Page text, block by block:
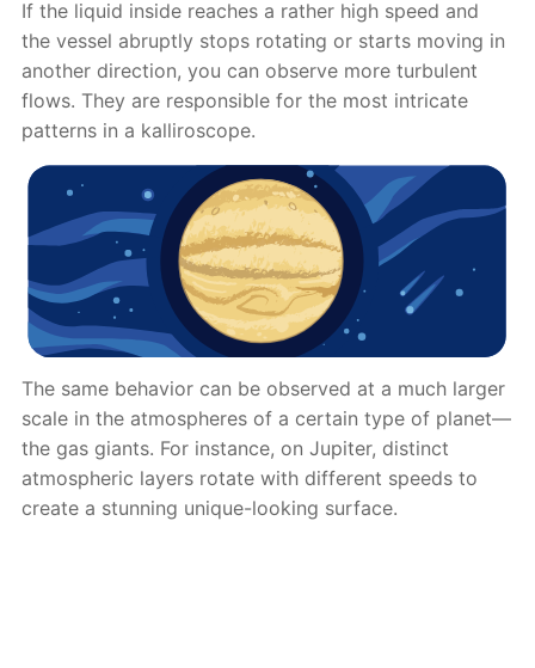
If the liquid inside reaches a rather high speed and
the vessel abruptly stops rotating or starts moving in
another direction, you can observe more turbulent
flows. They are responsible for the most intricate
patterns in a kalliroscope.
The same behavior can be observed at a much larger
scale in the atmospheres of a certain type of planet—
the gas giants. For instance, on Jupiter, distinct
atmospheric layers rotate with different speeds to
create a stunning unique-looking surface.